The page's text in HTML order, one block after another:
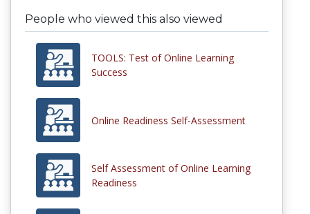
People who viewed this also viewed
TOOLS: Test of Online Learning
Success
Online Readiness Self-Assessment
Self Assessment of Online Learning
Readiness